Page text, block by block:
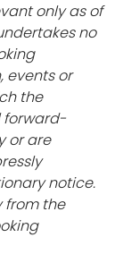
only as of
no
events or
the
forward-
or are
notice.
from the